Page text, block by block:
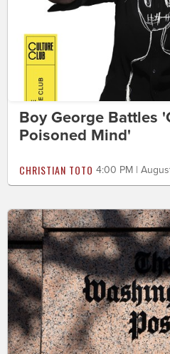
Boy George Battles
Poisoned Mind'
CHRISTIAN TOTO 4:00 PM |